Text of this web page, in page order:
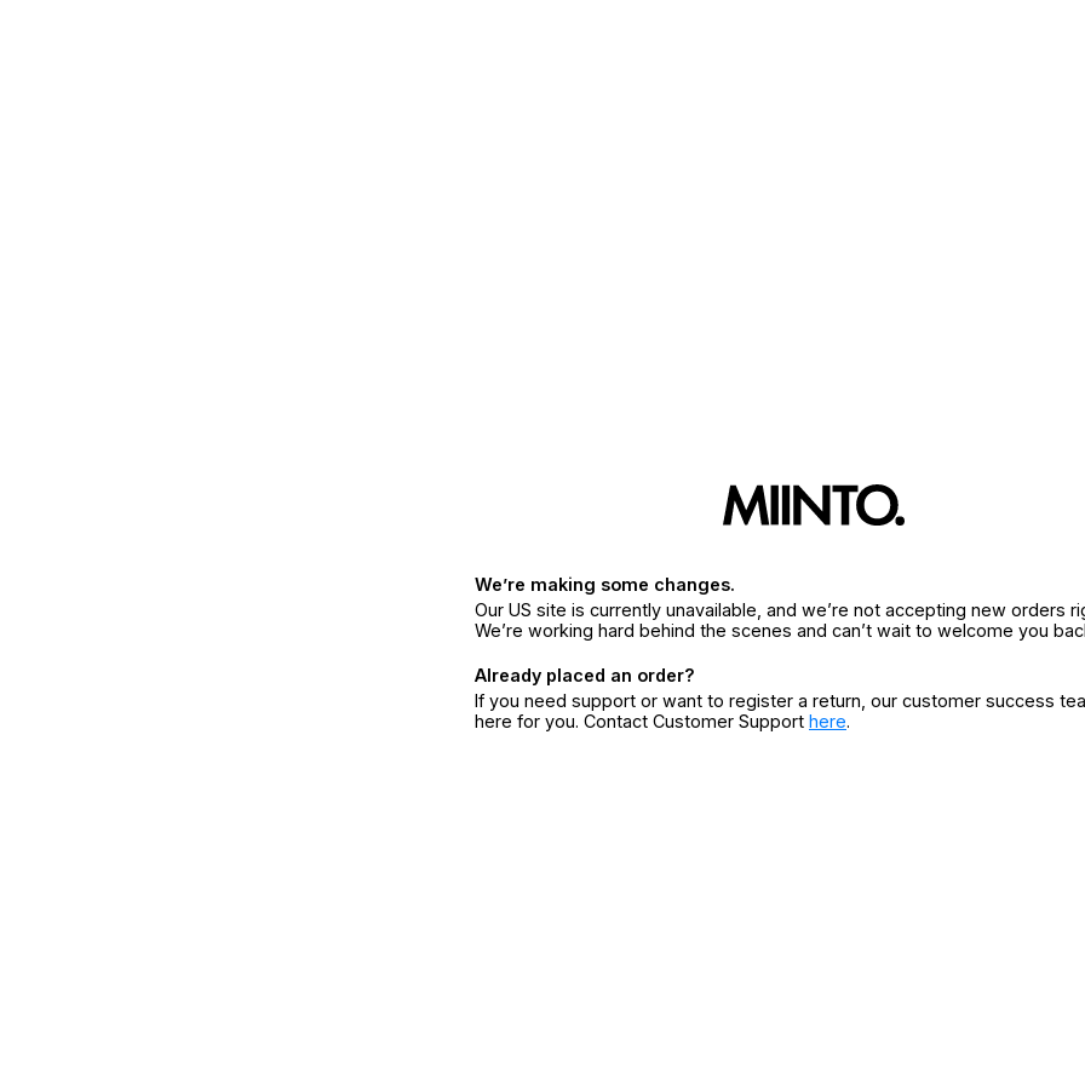
We’re making some changes.
Our US site is currently unavailable, and we’re not accepting new orders
We’re working hard behind the scenes and can’t wait to welcome you
Already placed an order?
If you need support or want to register a return, our customer success
here for you. Contact Customer Support here.